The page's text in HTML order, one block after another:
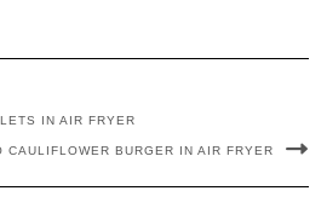
IN AIR FRYER
CAULIFLOWER BURGER IN AIR FRYER